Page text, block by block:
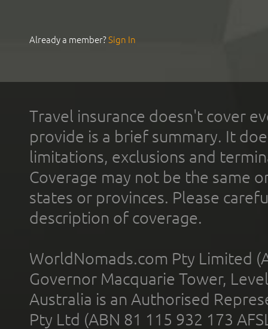
Already a member?Sign In
Travel insurance doesn't cover
provide is a brief summary. It
limitations, exclusions and
Coverage may not be the same
states or provinces. Please
description of coverage.
WorldNomads.com Pty Limited
Governor Macquarie Tower,
Australia is an Authorised
Pty Ltd (ABN 81 115 932 173